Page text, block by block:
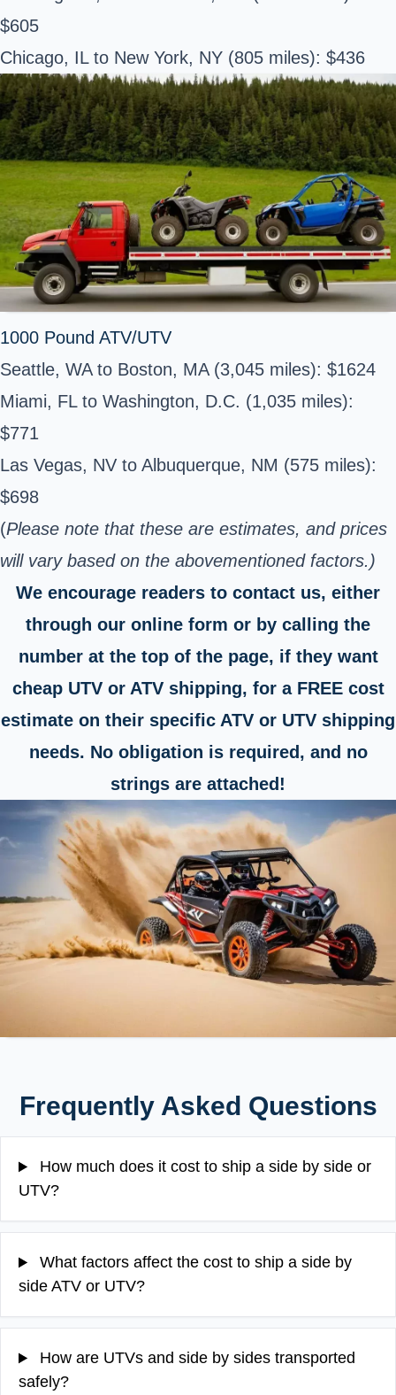
$605
Chicago, IL to New York, NY (805 miles): $436
1000 Pound ATV/UTV
Seattle, WA to Boston, MA (3,045 miles): $1624
Miami, FL to Washington, D.C. (1,035 miles):
$771
Las Vegas, NV to Albuquerque, NM (575 miles):
$698
(Please note that these are estimates, and prices
will vary based on the abovementioned factors.)
We encourage readers to contact us, either
through our online form or by calling the
number at the top of the page, if they want
cheap UTV or ATV shipping, for a FREE cost
estimate on their specific ATV or UTV shipping
needs. No obligation is required, and no
strings are attached!
Frequently Asked Questions
How much does it cost to ship a side by side or
UTV?
What factors affect the cost to ship a side by
side ATV or UTV?
How are UTVs and side by sides transported
safely?